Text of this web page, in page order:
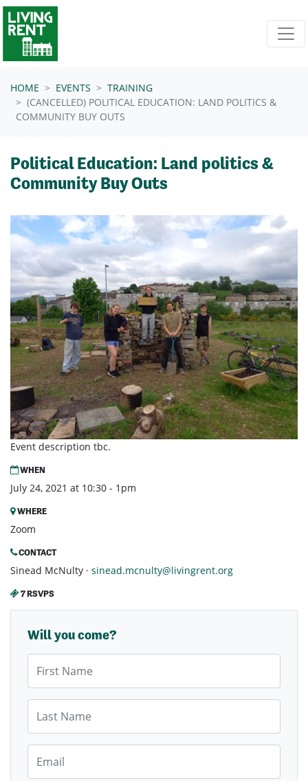
Skip navigation
HOME EVENTS
TRAINING
(CANCELLED) POLITICAL EDUCATION: LAND POLITICS &
COMMUNITY BUY OUTS
Political Education: Land politics &
Community Buy Outs
Event description tbc.
WHEN
July 24, 2021 at 10:30 - 1pm
WHERE
Zoom
CONTACT
Sinead McNulty · sinead.mcnulty@livingrent.org
7 RSVPS
Will you come?